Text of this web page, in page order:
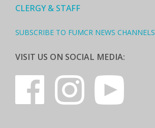
CLERGY & STAFF
SUBSCRIBE TO FUMCR NEWS CHANNELS
VISIT US ON SOCIAL MEDIA: